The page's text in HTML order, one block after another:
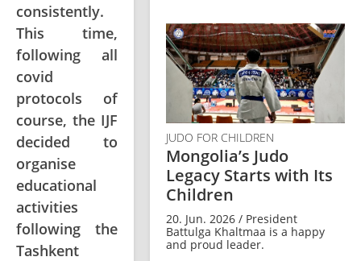
consistently.
This time,
following all
covid
protocols of
course, the IJF
decided to
organise
educational
activities
following the
Tashkent
JUDO FOR CHILDREN
Mongolia’s Judo
Legacy Starts with Its
Children
20. Jun. 2026 / President
Battulga Khaltmaa is a happy
and proud leader.